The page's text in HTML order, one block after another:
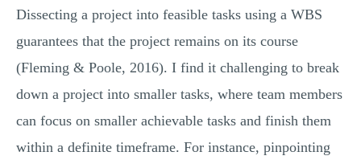
Dissecting a project into feasible tasks using a WBS
guarantees that the project remains on its course
(Fleming & Poole, 2016). I find it challenging to break
down a project into smaller tasks, where team members
can focus on smaller achievable tasks and finish them
within a definite timeframe. For instance, pinpointing